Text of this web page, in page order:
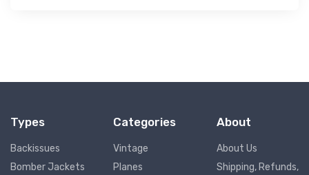
Types
Backissues
Bomber Jackets
Categories
Vintage
Planes
About
About Us
Shipping, Refunds,